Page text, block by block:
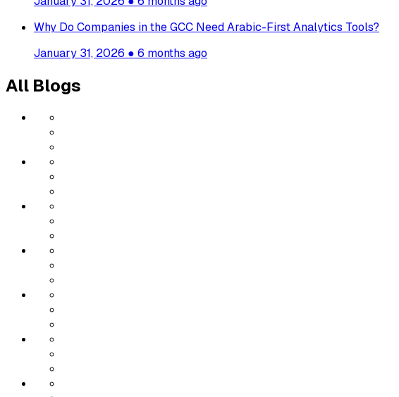
Why Do Companies in the GCC Need Arabic-First Analytics Tools?
January 31, 2026 ● 6 months ago
All Blogs